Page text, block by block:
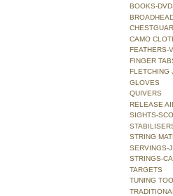
BOOKS-
CAMO
FEATHERS-
FINGER
FLETCHING
GLOVES
QUIVERS
RELEASE
SIGHTS-
STRING
SERVINGS-
STRINGS-
TARGETS
TUNING